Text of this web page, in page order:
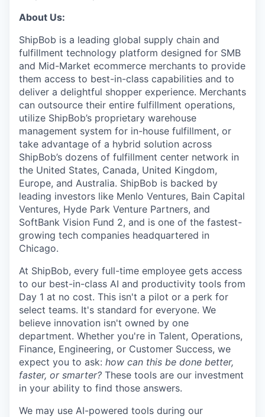
About Us:
ShipBob is a leading global supply chain and
fulfillment technology platform designed for SMB
and Mid-Market ecommerce merchants to provide
them access to best-in-class capabilities and to
deliver a delightful shopper experience. Merchants
can outsource their entire fulfillment operations,
utilize ShipBob’s proprietary warehouse
management system for in-house fulfillment, or
take advantage of a hybrid solution across
ShipBob’s dozens of fulfillment center network in
the United States, Canada, United Kingdom,
Europe, and Australia. ShipBob is backed by
leading investors like Menlo Ventures, Bain Capital
Ventures, Hyde Park Venture Partners, and
SoftBank Vision Fund 2, and is one of the fastest-
growing tech companies headquartered in
Chicago.
At ShipBob, every full-time employee gets access
to our best-in-class AI and productivity tools from
Day 1 at no cost. This isn't a pilot or a perk for
select teams. It's standard for everyone. We
believe innovation isn't owned by one
department. Whether you're in Talent, Operations,
Finance, Engineering, or Customer Success, we
expect you to ask: how can this be done better,
faster, or smarter? These tools are our investment
in your ability to find those answers.
We may use AI-powered tools during our